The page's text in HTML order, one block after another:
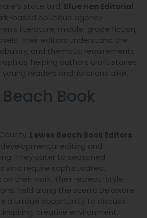
state bird, Blue Hen Editorial
based boutique agency
literature, middle-grade fiction,
Their editors understand the
and thematic requirements
helping authors craft stories
readers and librarians alike.
Beach Book
Lewes Beach Book Editors
editing and
They cater to seasoned
who require sophisticated,
their work. Their retreat-style
held along the scenic Delaware
a unique opportunity to discuss
creative environment.